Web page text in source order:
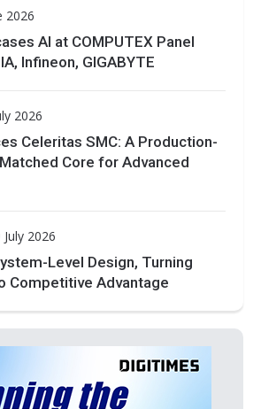
2026
AI at COMPUTEX Panel
Infineon, GIGABYTE
2026
Celeritas SMC: A Production-
Core for Advanced
2026
Level Design, Turning
Competitive Advantage